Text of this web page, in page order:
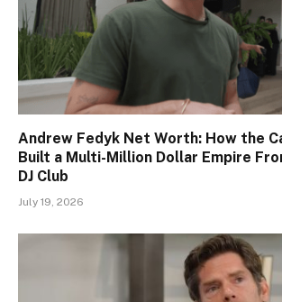
Andrew Fedyk Net Worth: How the
Built a Multi-Million Dollar Empire
DJ Club
July 19, 2026